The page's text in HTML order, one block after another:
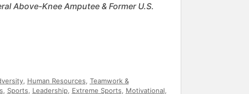
Above-Knee Amputee & Former U.S.
, Human Resources, Teamwork &
, Sports, Leadership, Extreme Sports, Motivational,